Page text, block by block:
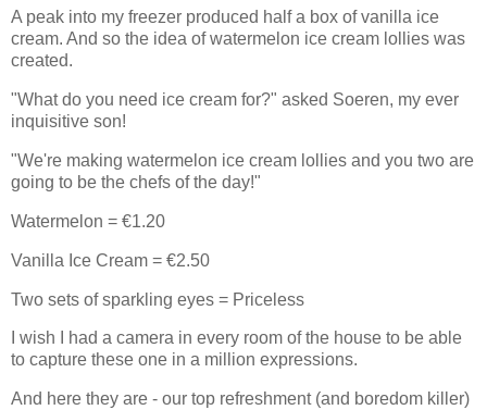
A peak into my freezer produced half a box of vanilla ice
cream. And so the idea of watermelon ice cream lollies was
created.
"What do you need ice cream for?" asked Soeren, my ever
inquisitive son!
"We're making watermelon ice cream lollies and you two are
going to be the chefs of the day!"
Watermelon = €1.20
Vanilla Ice Cream = €2.50
Two sets of sparkling eyes = Priceless
I wish I had a camera in every room of the house to be able
to capture these one in a million expressions.
And here they are - our top refreshment (and boredom killer)